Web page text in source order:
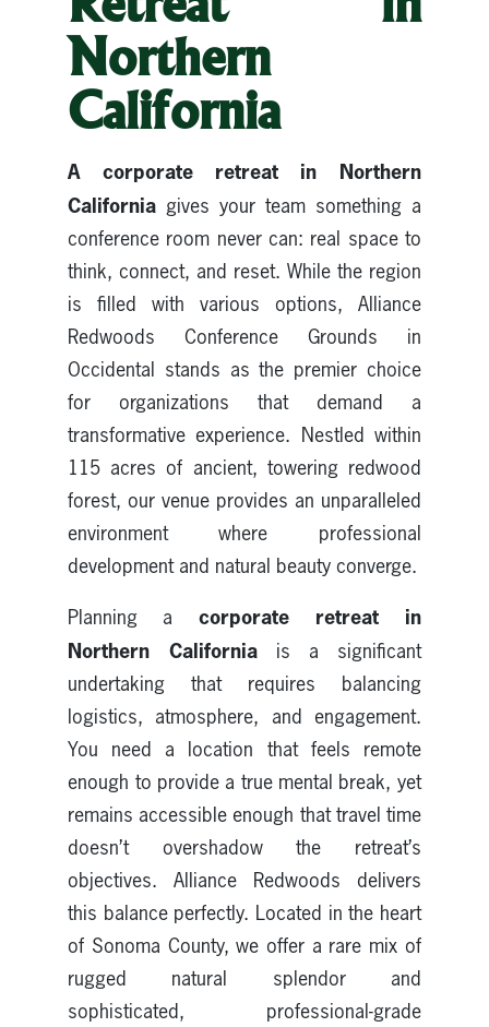
Northern
California
A corporate retreat in Northern
California gives your team something a
conference room never can: real space to
think, connect, and reset. While the region
is filled with various options, Alliance
Redwoods Conference Grounds in
Occidental stands as the premier choice
for organizations that demand a
transformative experience. Nestled within
115 acres of ancient, towering redwood
forest, our venue provides an unparalleled
environment where professional
development and natural beauty converge.
Planning a corporate retreat in
Northern California is a significant
undertaking that requires balancing
logistics, atmosphere, and engagement.
You need a location that feels remote
enough to provide a true mental break, yet
remains accessible enough that travel time
doesn’t overshadow the retreat’s
objectives. Alliance Redwoods delivers
this balance perfectly. Located in the heart
of Sonoma County, we offer a rare mix of
rugged natural splendor and
sophisticated, professional-grade